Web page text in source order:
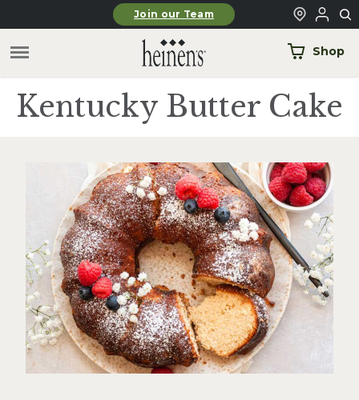
Skip to main contentJoin our Team
Shop
Kentucky Butter Cake